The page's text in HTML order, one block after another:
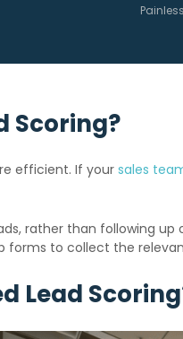
Scoring?
efficient. If your sales
rather than following
to collect the
Lead